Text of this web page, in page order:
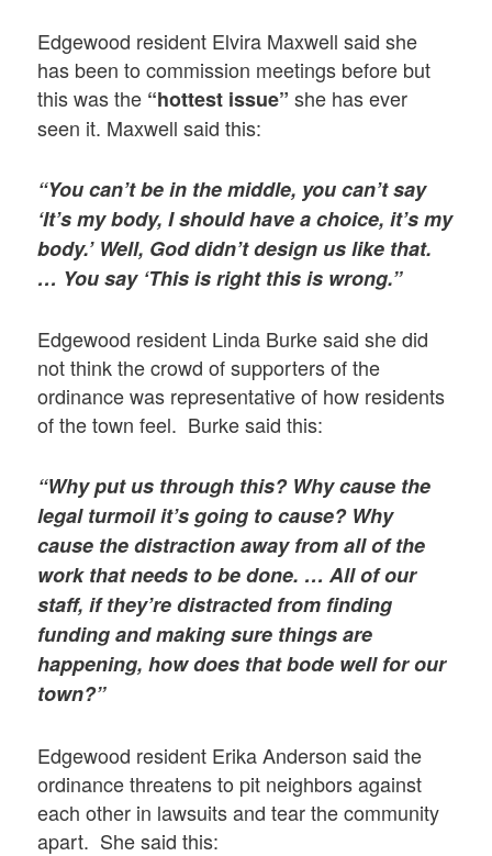
Edgewood resident Elvira Maxwell said she
has been to commission meetings before but
this was the “hottest issue” she has ever
seen it. Maxwell said this:
“You can’t be in the middle, you can’t say
‘It’s my body, I should have a choice, it’s my
body.’ Well, God didn’t design us like that.
… You say ‘This is right this is wrong.”
Edgewood resident Linda Burke said she did
not think the crowd of supporters of the
ordinance was representative of how residents
of the town feel. Burke said this:
“Why put us through this? Why cause the
legal turmoil it’s going to cause? Why
cause the distraction away from all of the
work that needs to be done. … All of our
staff, if they’re distracted from finding
funding and making sure things are
happening, how does that bode well for our
town?”
Edgewood resident Erika Anderson said the
ordinance threatens to pit neighbors against
each other in lawsuits and tear the community
apart. She said this: